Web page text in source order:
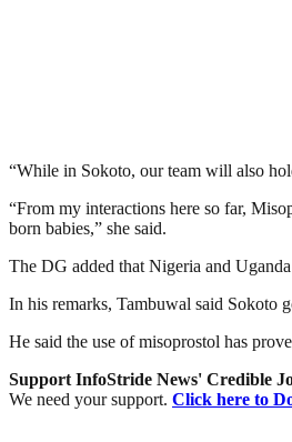
“While in Sokoto, our team will also
“From my interactions here so far,
born babies,” she said.
The DG added that Nigeria and
In his remarks, Tambuwal said Sokoto
He said the use of misoprostol has
Support InfoStride News' Credible
We need your support. Click here to